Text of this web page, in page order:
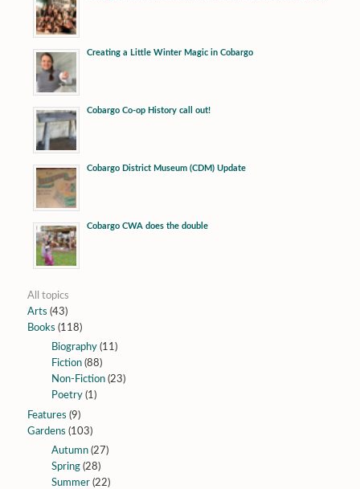
Creating a Little Winter Magic in Cobargo
Cobargo Co-op History call out!
Cobargo District Museum (CDM) Update
Cobargo CWA does the double
All topics
Arts (43)
Books (118)
Biography(11)
Fiction(88)
Non-Fiction(23)
Poetry(1)
Features (9)
Gardens (103)
Autumn(27)
Spring(28)
Summer(22)